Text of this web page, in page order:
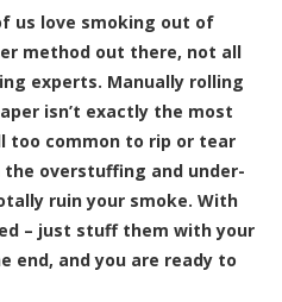
us love smoking out of
method out there, not all
experts. Manually rolling
isn’t exactly the most
too common to rip or tear
overstuffing and under-
ruin your smoke. With
– just stuff them with your
end, and you are ready to